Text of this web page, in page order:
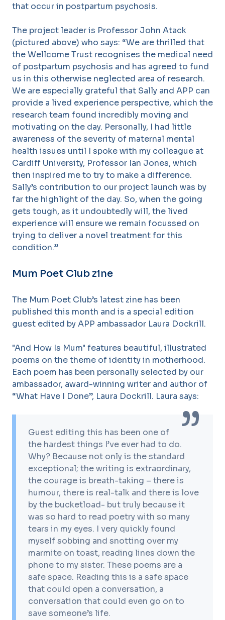
that occur in postpartum psychosis.
The project leader is Professor John Atack
(pictured above) who says: “We are thrilled that
the Wellcome Trust recognises the medical need
of postpartum psychosis and has agreed to fund
us in this otherwise neglected area of research.
We are especially grateful that Sally and APP can
provide a lived experience perspective, which the
research team found incredibly moving and
motivating on the day. Personally, I had little
awareness of the severity of maternal mental
health issues until I spoke with my colleague at
Cardiff University, Professor Ian Jones, which
then inspired me to try to make a difference.
Sally’s contribution to our project launch was by
far the highlight of the day. So, when the going
gets tough, as it undoubtedly will, the lived
experience will ensure we remain focussed on
trying to deliver a novel treatment for this
condition.”
Mum Poet Club zine
The Mum Poet Club’s latest zine has been
published this month and is a special edition
guest edited by APP ambassador Laura Dockrill.
"And How Is Mum" features beautiful, illustrated
poems on the theme of identity in motherhood.
Each poem has been personally selected by our
ambassador, award-winning writer and author of
“What Have I Done”, Laura Dockrill. Laura says:
Guest editing this has been one of
the hardest things I’ve ever had to do.
Why? Because not only is the standard
exceptional; the writing is extraordinary,
the courage is breath-taking – there is
humour, there is real-talk and there is love
by the bucketload- but truly because it
was so hard to read poetry with so many
tears in my eyes. I very quickly found
myself sobbing and snotting over my
marmite on toast, reading lines down the
phone to my sister. These poems are a
safe space. Reading this is a safe space
that could open a conversation, a
conversation that could even go on to
save someone’s life.